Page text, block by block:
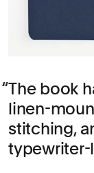
The book
linen-
stitching,
typewriter-